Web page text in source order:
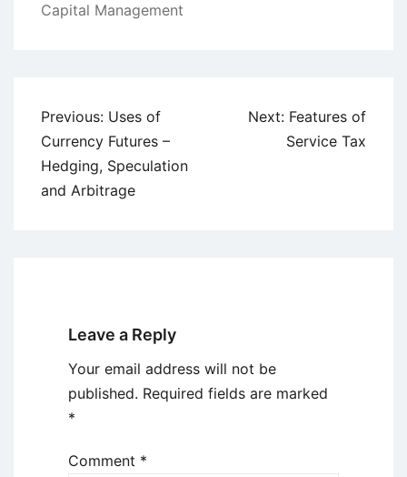
Capital Management
Post
navigation
Previous: Uses of
Currency Futures –
Hedging, Speculation
and Arbitrage
Next: Features of
Service Tax
Leave a Reply
Your email address will not be
published. Required fields are marked
*
Comment *